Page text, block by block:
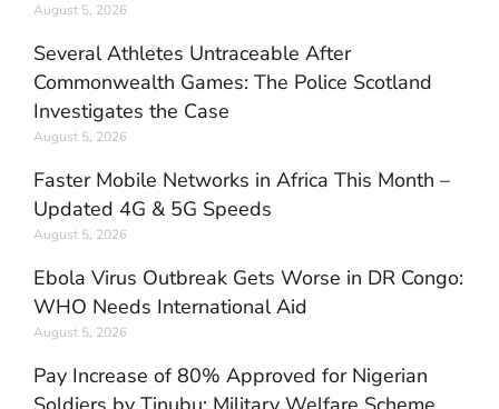
August 5, 2026
Several Athletes Untraceable After
Commonwealth Games: The Police Scotland
Investigates the Case
August 5, 2026
Faster Mobile Networks in Africa This Month –
Updated 4G & 5G Speeds
August 5, 2026
Ebola Virus Outbreak Gets Worse in DR Congo:
WHO Needs International Aid
August 5, 2026
Pay Increase of 80% Approved for Nigerian